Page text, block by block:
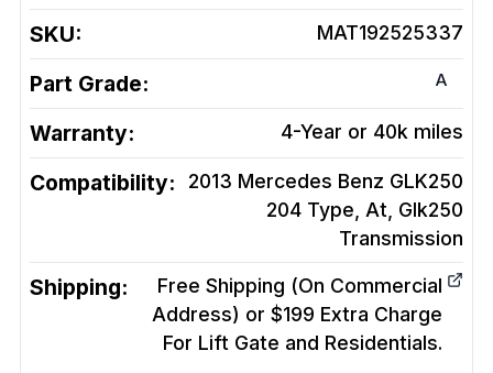
SKU: MAT192525337
Part Grade: A
Warranty: 4-Year or 40k miles
Compatibility:
2013 Mercedes Benz GLK250
204 Type, At, Glk250
Transmission
Shipping:
Free Shipping (On Commercial
Address) or $199 Extra Charge
For Lift Gate and Residentials.